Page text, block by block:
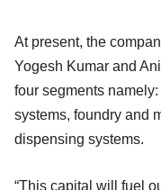
At present, the
Yogesh Kumar and
four segments
systems, foundry and
dispensing systems.
“This capital will fuel